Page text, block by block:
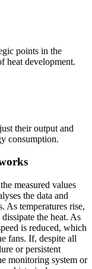
points in the
heat development.
their output and
consumption.
measured values
the data and
As temperatures rise,
the heat. As
is reduced, which
fans. If, despite all
or persistent
monitoring system or